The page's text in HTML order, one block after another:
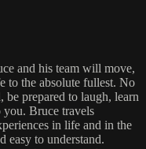
and his team will move,
to the absolute fullest. No
be prepared to laugh, learn
Bruce travels
in life and in the
easy to understand.